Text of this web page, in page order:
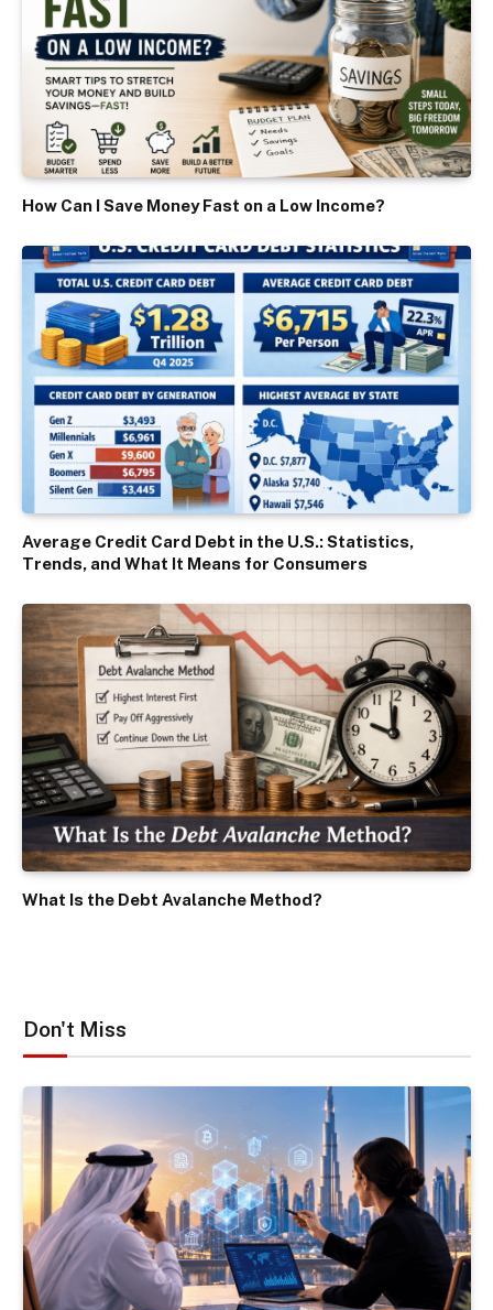
How Can I Save Money Fast on a Low Income?
Average Credit Card Debt in the U.S.: Statistics,
Trends, and What It Means for Consumers
What Is the Debt Avalanche Method?
Don't Miss